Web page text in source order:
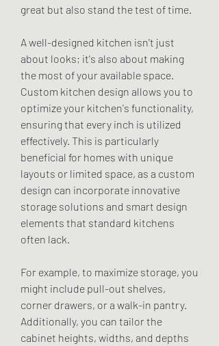
great but also stand the test of time.
A well-designed kitchen isn't just
about looks; it's also about making
the most of your available space.
Custom kitchen design allows you to
optimize your kitchen's functionality,
ensuring that every inch is utilized
effectively. This is particularly
beneficial for homes with unique
layouts or limited space, as a custom
design can incorporate innovative
storage solutions and smart design
elements that standard kitchens
often lack.
For example, to maximize storage, you
might include pull-out shelves,
corner drawers, or a walk-in pantry.
Additionally, you can tailor the
cabinet heights, widths, and depths